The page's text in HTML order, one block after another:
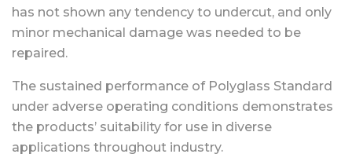
has not shown any tendency to undercut, and only
minor mechanical damage was needed to be
repaired.
The sustained performance of Polyglass Standard
under adverse operating conditions demonstrates
the products’ suitability for use in diverse
applications throughout industry.